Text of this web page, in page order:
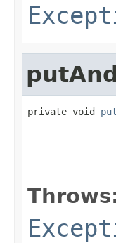
private void